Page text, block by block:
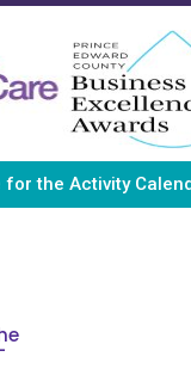
for the Activity